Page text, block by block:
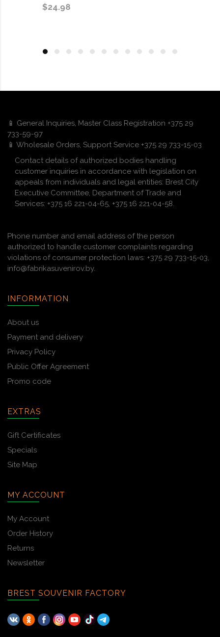
$24.98
📱 General Inquiries, Master Class Registration +375 29
733-59-97
📱 Wholesale Orders, Support Service +375 29 733-15-03
Contact details of authorized bodies handling
customer inquiries in accordance with legislation on
appeals from individuals and legal entities: Brest City
Executive Committee, Department of Trade and
Services: +375 16 221-04-65, +375 16 221-04-58.
Phone number and email address of the person
authorized to handle customer complaints regarding
violations of consumer protection laws: +375 29 733-15-03,
info@fabrikasuvenirov.by.
INFORMATION
About us
Payment and delivery
Privacy Policy
Public Offer Agreement
Promo code
EXTRAS
Gift Certificates
Specials
Site Map
MY ACCOUNT
My Account
Order History
Returns
Newsletter
BREST SOUVENIR FACTORY